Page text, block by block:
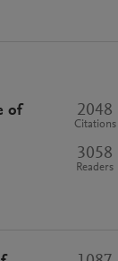
of
2048
Citations
3058
Readers